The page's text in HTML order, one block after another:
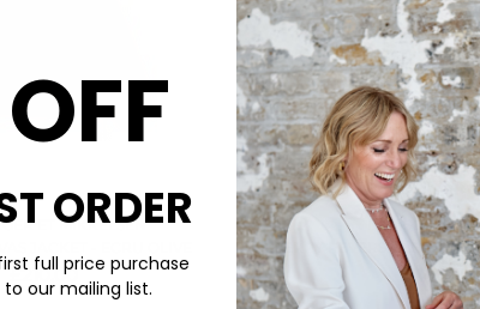
ET MIKKELSEN
£210.00
DAMSON
JERRY REVERSIBLE CROP
£145.00
ORDER
full price purchase
our mailing list.